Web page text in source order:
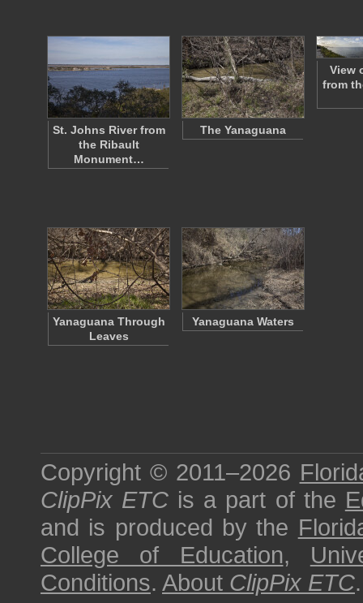
St. Johns River from
the Ribault
Monument…
The Yanaguana
View
from
Yanaguana Through
Leaves
Yanaguana Waters
Copyright © 2011–2026
ClipPix ETC is a part of the
and is produced by the
College of Education,
Conditions. About ClipPix ETC.